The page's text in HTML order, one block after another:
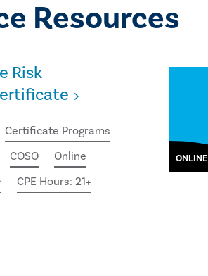
Resources
Risk
Certificate Programs
COSO
Online
CPE Hours: 21+
ONLINE